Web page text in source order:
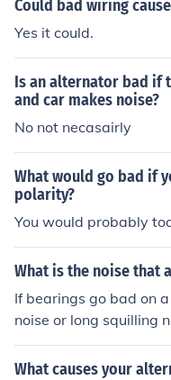
Could bad wiring
Yes it could.
Is an alternator bad if
and car makes noise?
No not necasairly
What would go bad if
polarity?
You would probably
What is the noise that
If bearings go bad on
noise or long squilling
e alternator are
What causes your